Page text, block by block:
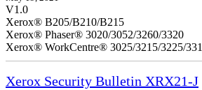
V1.0
Xerox® B205/B210/B215
Xerox® Phaser® 3020/3052/3260/3320
Xerox® WorkCentre® 3025/3215/3225/
Xerox Security Bulletin XRX21-J